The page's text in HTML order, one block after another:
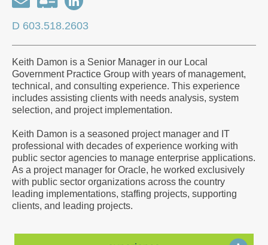
my
contact
information
as
a
Vcard
LinkedIn
Profile
D 603.518.2603
Keith Damon is a Senior Manager in our Local
Government Practice Group with years of management,
technical, and consulting experience. This experience
includes assisting clients with needs analysis, system
selection, and project implementation.
Keith Damon is a seasoned project manager and IT
professional with decades of experience working with
public sector agencies to manage enterprise applications.
As a project manager for Oracle, he worked exclusively
with public sector organizations across the country
leading implementations, staffing projects, supporting
clients, and leading projects.